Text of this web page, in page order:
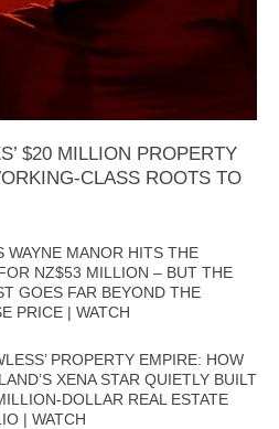
$20 MILLION PROPERTY
CLASS ROOTS TO
WAYNE MANOR HITS THE
NZ$53 MILLION – BUT THE
GOES FAR BEYOND THE
PRICE | WATCH
PROPERTY EMPIRE: HOW
XENA STAR QUIETLY BUILT
DOLLAR REAL ESTATE
| WATCH